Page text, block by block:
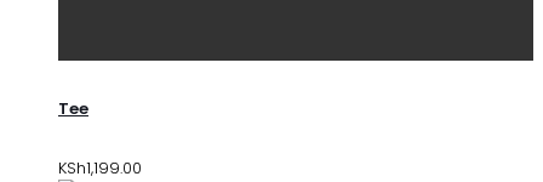
Tee
KSh1,199.00